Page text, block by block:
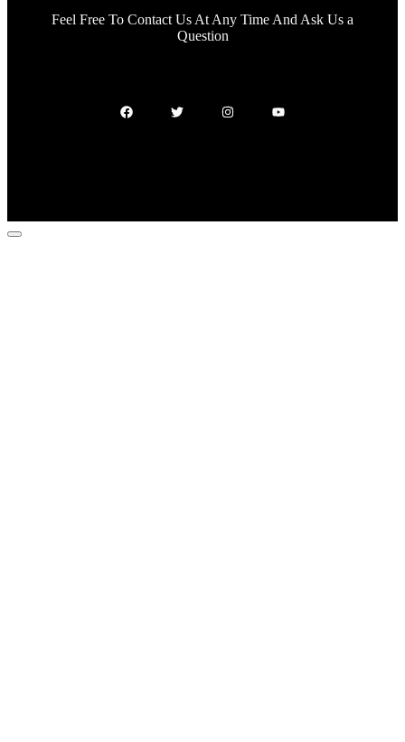
Feel Free To Contact Us At Any Time And Ask Us a
Question